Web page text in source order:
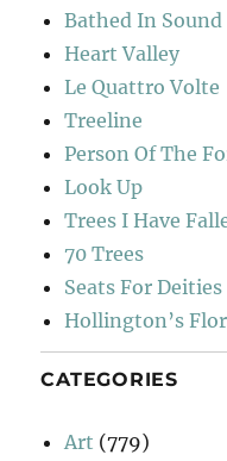
Bathed In Sound
Heart Valley
Le Quattro Volte
Treeline
Person Of The
Look Up
Trees I Have
70 Trees
Seats For Deities
Hollington’s
CATEGORIES
Art (779)